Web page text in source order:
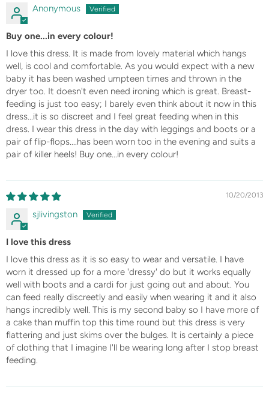
Anonymous
Buy one...in every colour!
I love this dress. It is made from lovely material which hangs
well, is cool and comfortable. As you would expect with a new
baby it has been washed umpteen times and thrown in the
dryer too. It doesn't even need ironing which is great. Breast-
feeding is just too easy; I barely even think about it now in this
dress...it is so discreet and I feel great feeding when in this
dress. I wear this dress in the day with leggings and boots or a
pair of flip-flops....has been worn too in the evening and suits a
pair of killer heels! Buy one...in every colour!
10/20/2013
sjlivingston
I love this dress
I love this dress as it is so easy to wear and versatile. I have
worn it dressed up for a more 'dressy' do but it works equally
well with boots and a cardi for just going out and about. You
can feed really discreetly and easily when wearing it and it also
hangs incredibly well. This is my second baby so I have more of
a cake than muffin top this time round but this dress is very
flattering and just skims over the bulges. It is certainly a piece
of clothing that I imagine I'll be wearing long after I stop breast
feeding.